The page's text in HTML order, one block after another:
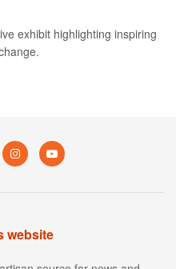
exhibit highlighting inspiring
website